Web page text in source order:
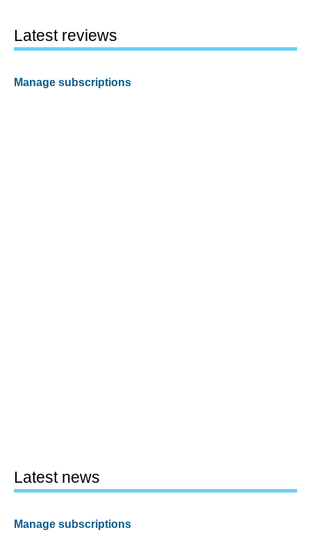
Latest reviews
Manage subscriptions
Latest news
Manage subscriptions